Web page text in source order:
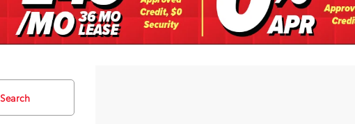
Search